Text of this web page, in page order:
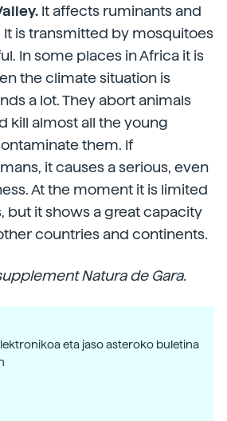
It affects ruminants and
is transmitted by mosquitoes
In some places in Africa it is
the climate situation is
a lot. They abort animals
kill almost all the young
them. If
it causes a serious, even
At the moment it is limited
but it shows a great capacity
countries and continents.
Natura de Gara.
eta jaso asteroko buletina